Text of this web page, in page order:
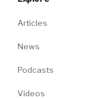
Articles
News
Podcasts
Videos